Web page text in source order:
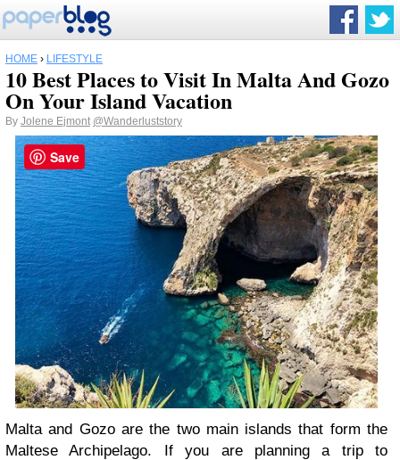
HOME › LIFESTYLE
10 Best Places to Visit In Malta And Gozo
On Your Island Vacation
By Jolene Ejmont @Wanderluststory
Malta and Gozo are the two main islands that form the
Maltese Archipelago. If you are planning a trip to
Save